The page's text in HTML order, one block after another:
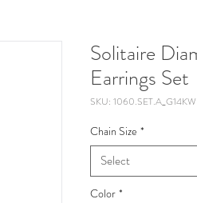
Solitaire
Earrings Set
SKU: 1060.SET.A_G14KW
Chain Size *
Select
Color *